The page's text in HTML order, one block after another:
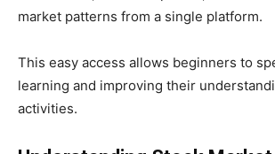
market patterns from a single platform.
This easy access allows beginners to
learning and improving their
activities.